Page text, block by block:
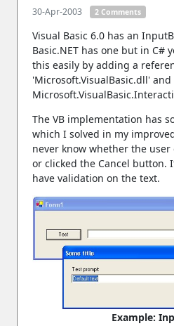
30-Apr-2003 2 Comments
Visual Basic 6.0 has an
Basic.NET has one but in C#
this easily by adding a
'Microsoft.VisualBasic.dll'
The VB implementation has
which I solved in my
never know whether the
or clicked the Cancel button.
have validation on the text.
Example: